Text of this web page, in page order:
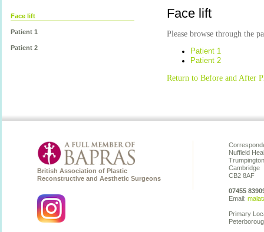
Face lift
Patient 1
Patient 2
Face lift
Please browse through the
Patient 1
Patient 2
Return to Before and After
British Association of Plastic
Reconstructive and Aesthetic Surgeons
Nuffield
Cambridge
CB2 8AF
07455
Email:
Primary